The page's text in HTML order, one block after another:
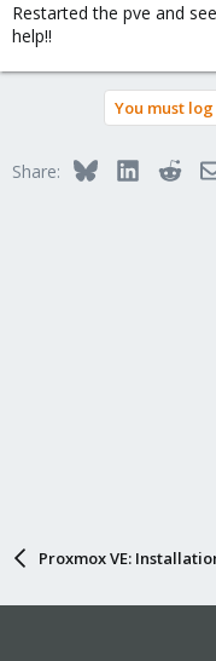
Restarted the pve and
help!!
You must
Share: BlueskyLinkedIn
Proxmox VE: